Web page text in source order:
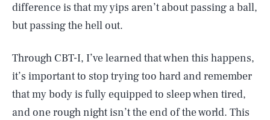
difference is that my yips aren’t about passing a ball,
but passing the hell out.
Through CBT-I, I’ve learned that when this happens,
it’s important to stop trying too hard and remember
that my body is fully equipped to sleep when tired,
and one rough night isn’t the end of the world. This